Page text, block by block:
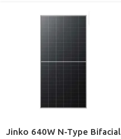
Jinko 640W N-Type Bifacial